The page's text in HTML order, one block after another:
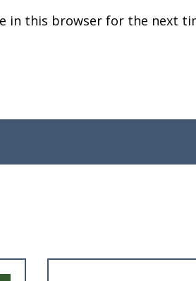
in this browser for the next